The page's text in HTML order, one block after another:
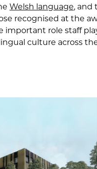
Welsh language, and
recognised at the
important role staff
culture across